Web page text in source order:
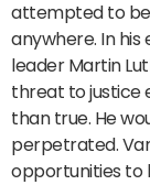
attempted to be
anywhere. In
leader Martin
threat to justice
than true. He
perpetrated.
opportunities to